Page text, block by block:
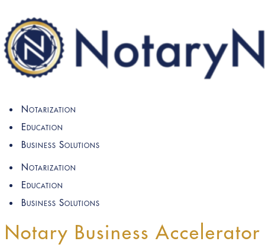
Notarization
Education
Business Solutions
Notarization
Education
Business Solutions
Notary Business Accelerator